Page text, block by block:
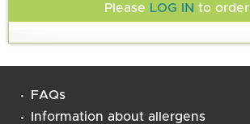
Please LOG IN to order
FAQs
Information about allergens